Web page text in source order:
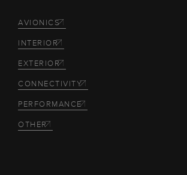
AVIONICS
INTERIOR
EXTERIOR
CONNECTIVITY
PERFORMANCE
OTHER